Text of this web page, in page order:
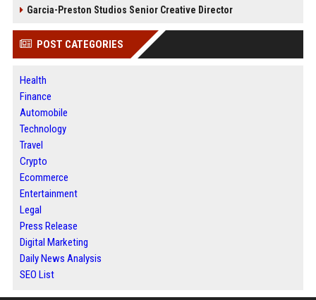
Garcia-Preston Studios Senior Creative Director
POST CATEGORIES
Health
Finance
Automobile
Technology
Travel
Crypto
Ecommerce
Entertainment
Legal
Press Release
Digital Marketing
Daily News Analysis
SEO List